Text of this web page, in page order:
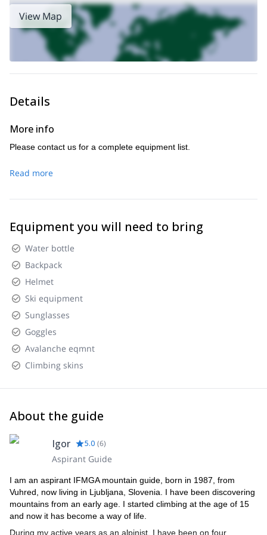
View Map
Details
More info
Please contact us for a complete equipment list.
Read more
Equipment you will need to bring
Water bottle
Backpack
Helmet
Ski equipment
Sunglasses
Goggles
Avalanche eqmnt
Climbing skins
About the guide
Igor 5.0 (6)
Aspirant Guide
I am an aspirant IFMGA mountain guide, born in 1987, from
Vuhred, now living in Ljubljana, Slovenia. I have been discovering
mountains from an early age. I started climbing at the age of 15
and now it has become a way of life.
During my active years as an alpinist, I have been on four